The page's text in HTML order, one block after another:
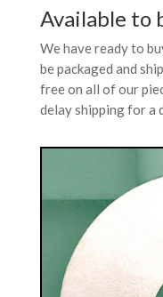
Available to
We have ready to
be packaged and
free on all of our
delay shipping for a